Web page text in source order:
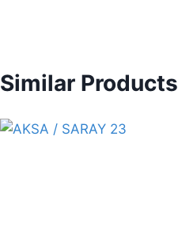
Similar Products